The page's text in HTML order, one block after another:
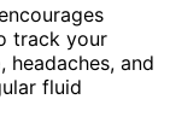
track your
, headaches, and
fluid